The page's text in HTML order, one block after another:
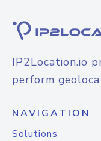
IP2Location.io
perform
NAVIGATION
Solutions